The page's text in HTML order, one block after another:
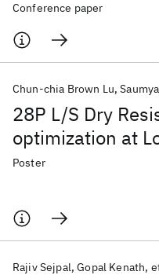
Conference paper
28P L/S Dry
optimization at
Chun-chia Brown Lu
Poster
Rajiv Sejpal Gopal Kenath
Quantum Systems